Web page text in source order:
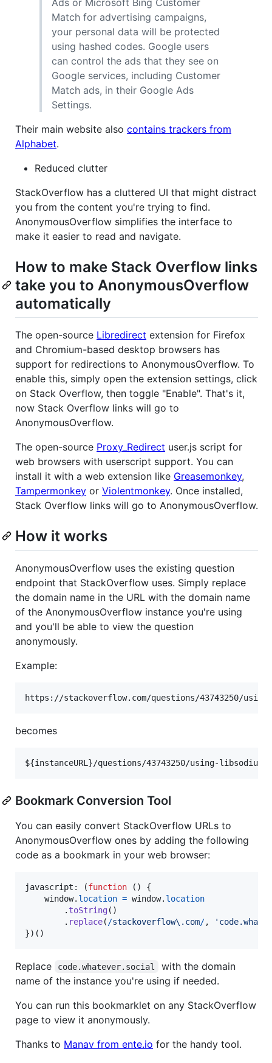
Ads or Microsoft Bing Customer
Match for advertising campaigns,
your personal data will be protected
using hashed codes. Google users
can control the ads that they see on
Google services, including Customer
Match ads, in their Google Ads
Settings.
Their main website also contains trackers from
Alphabet.
Reduced clutter
StackOverflow has a cluttered UI that might distract
you from the content you're trying to find.
AnonymousOverflow simplifies the interface to
make it easier to read and navigate.
How to make Stack Overflow links
take you to AnonymousOverflow
automatically
The open-source Libredirect extension for Firefox
and Chromium-based desktop browsers has
support for redirections to AnonymousOverflow. To
enable this, simply open the extension settings, click
on Stack Overflow, then toggle "Enable". That's it,
now Stack Overflow links will go to
AnonymousOverflow.
The open-source Proxy_Redirect user.js script for
web browsers with userscript support. You can
install it with a web extension like Greasemonkey,
Tampermonkey or Violentmonkey. Once installed,
Stack Overflow links will go to AnonymousOverflow.
How it works
AnonymousOverflow uses the existing question
endpoint that StackOverflow uses. Simply replace
the domain name in the URL with the domain name
of the AnonymousOverflow instance you're using
and you'll be able to view the question
anonymously.
Example:
becomes
Bookmark Conversion Tool
You can easily convert StackOverflow URLs to
AnonymousOverflow ones by adding the following
code as a bookmark in your web browser:
javascript: (function ( )
{
window. location = window. location
. toString( )
. replace( /stackoverfl ow\. com/,
}) ( )
Replace code.whatever.social
with the domain
name of the instance you're using if needed.
You can run this bookmarklet on any StackOverflow
page to view it anonymously.
Thanks to Manav from ente.io for the handy tool.